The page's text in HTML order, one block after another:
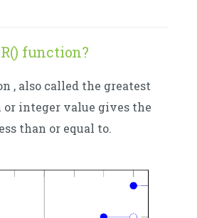
function?
, also called the greatest
integer value gives the
than or equal to.